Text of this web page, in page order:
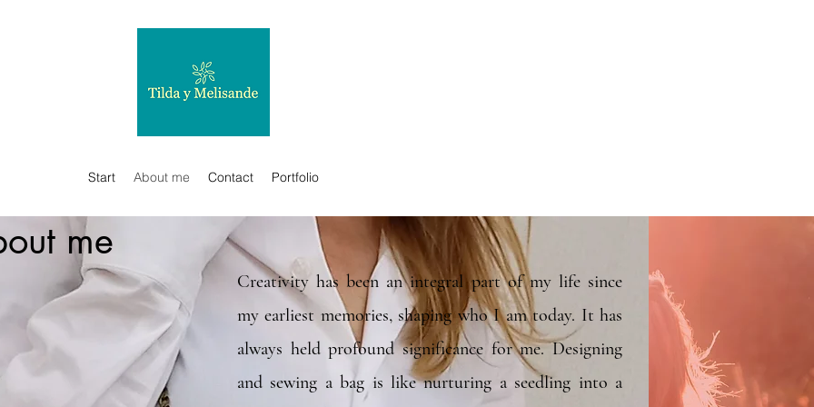
Start About me Contact Portfolio
me
Creativity has been an integral part of my life since
my earliest memories, shaping who I am today. It has
always held profound significance for me. Designing
and sewing a bag is like nurturing a seedling into a